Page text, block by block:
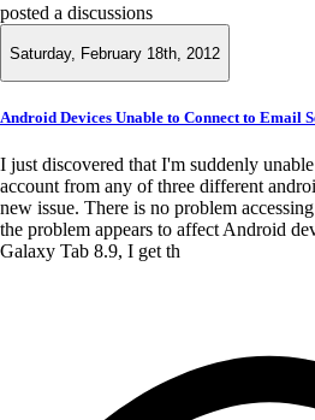
posted a discussions
Saturday, February 18th, 2012
Android Devices Unable to Connect to Email
I just discovered that I'm suddenly
account from any of three different
new issue. There is no problem
the problem appears to affect Android
Galaxy Tab 8.9, I get th